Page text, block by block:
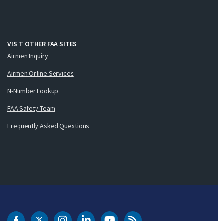
VISIT OTHER FAA SITES
Airmen Inquiry
Airmen Online Services
N-Number Lookup
FAA Safety Team
Frequently Asked Questions